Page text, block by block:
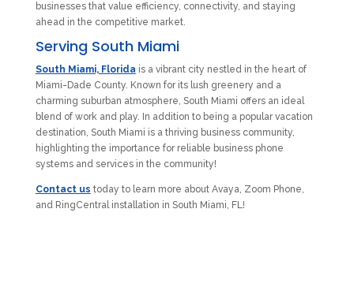
businesses that value efficiency, connectivity, and staying
ahead in the competitive market.
Serving South Miami
South Miami, Florida is a vibrant city nestled in the heart of
Miami-Dade County. Known for its lush greenery and a
charming suburban atmosphere, South Miami offers an ideal
blend of work and play. In addition to being a popular vacation
destination, South Miami is a thriving business community,
highlighting the importance for reliable business phone
systems and services in the community!
Contact us today to learn more about Avaya, Zoom Phone,
and RingCentral installation in South Miami, FL!